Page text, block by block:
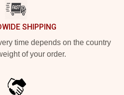
SHIPPING
time depends on the country
of your order.